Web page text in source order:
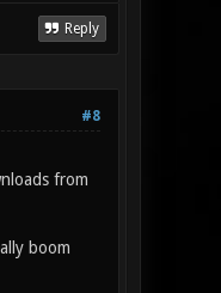
Reply
#8
from
boom